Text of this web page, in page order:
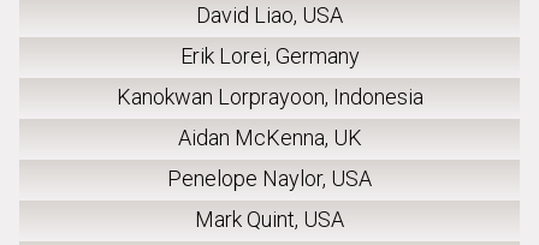
David Liao, USA
Erik Lorei, Germany
Kanokwan Lorprayoon, Indonesia
Aidan McKenna, UK
Penelope Naylor, USA
Mark Quint, USA